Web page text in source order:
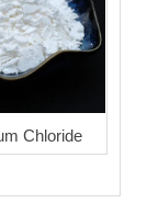
Chloride